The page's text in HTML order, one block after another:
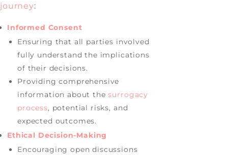
journey:
Informed Consent
Ensuring that all parties involved
fully understand the implications
of their decisions.
Providing comprehensive
information about thesurrogacy
process, potential risks, and
expected outcomes.
Ethical Decision-Making
Encouraging open discussions